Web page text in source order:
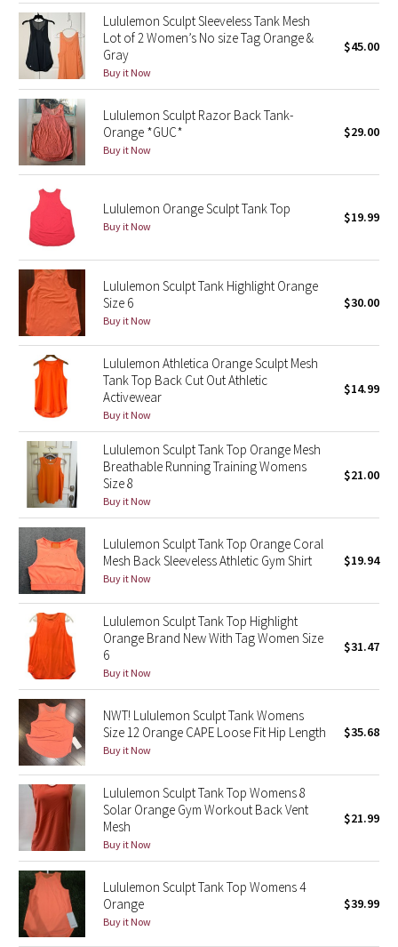
Inky Floral
Midnight Bloom
Parallel Stripe
Green Bean/Inkwell
Quiet Stripe
Midnight Iris
Shibori
Stained Glass
Disney x Lululemon
Lululemon x Madhappy
Seawheeze 2022
Seawheeze 2021
Seawheeze 2020
Seawheeze 2018
Seawheeze 2017
Seawheeze 2016
Seawheeze 2015
Seawheeze 2014
Seawheeze 2013
Seawheeze 2012
Wanderlust
2016 Olympics
Reflective Splatter
Lululemon Sculpt Sleeveless Tank Mesh
Lot of 2 Women’s No size Tag Orange &
Gray
Buy it Now
$45.00
Lululemon Sculpt Razor Back Tank-
Orange *GUC*
Buy it Now
$29.00
Lululemon Orange Sculpt Tank Top
Buy it Now
$19.99
Lululemon Sculpt Tank Highlight Orange
Size 6
Buy it Now
$30.00
Lululemon Athletica Orange Sculpt Mesh
Tank Top Back Cut Out Athletic
Activewear
Buy it Now
$14.99
Lululemon Sculpt Tank Top Orange Mesh
Breathable Running Training Womens
Size 8
Buy it Now
$21.00
Lululemon Sculpt Tank Top Orange Coral
Mesh Back Sleeveless Athletic Gym Shirt
Buy it Now
$19.94
Lululemon Sculpt Tank Top Highlight
Orange Brand New With Tag Women Size
6
Buy it Now
$31.47
NWT! Lululemon Sculpt Tank Womens
Size 12 Orange CAPE Loose Fit Hip Length
Buy it Now
$35.68
Lululemon Sculpt Tank Top Womens 8
Solar Orange Gym Workout Back Vent
Mesh
Buy it Now
$21.99
Lululemon Sculpt Tank Top Womens 4
Orange
Buy it Now
$39.99